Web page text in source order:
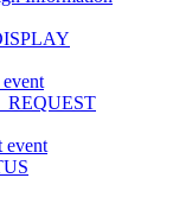
event